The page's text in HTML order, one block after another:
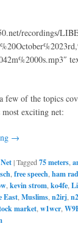
recordings/
few of the topics
most exciting net:
→
|Tagged 75 meters
free speech ham
kevin strom ko4fe
East Muslims n2irj
market w1wcr